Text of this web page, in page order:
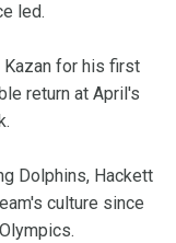
led.
Kazan for his first
return at April's
Dolphins, Hackett
culture since